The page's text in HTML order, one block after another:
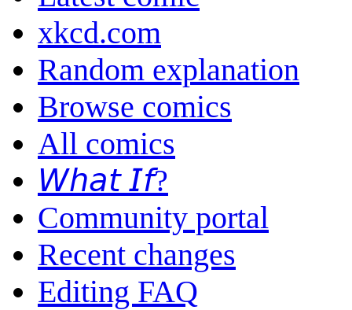
xkcd.com
Random explanation
Browse comics
All comics
𝘞𝘩𝘢𝘵 𝘐𝘧?
Community portal
Recent changes
Editing FAQ